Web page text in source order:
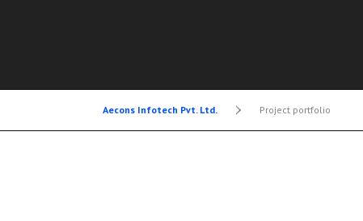
Aecons Infotech Pvt. Ltd. > Project portfolio